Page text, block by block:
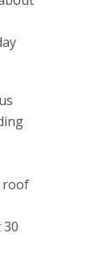
roof
30